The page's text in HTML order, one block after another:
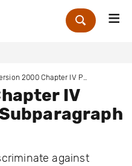
Zoek
Version 2000 Chapter IV Paragraph IV.1 Subparagraph IV.1.D
IV
against